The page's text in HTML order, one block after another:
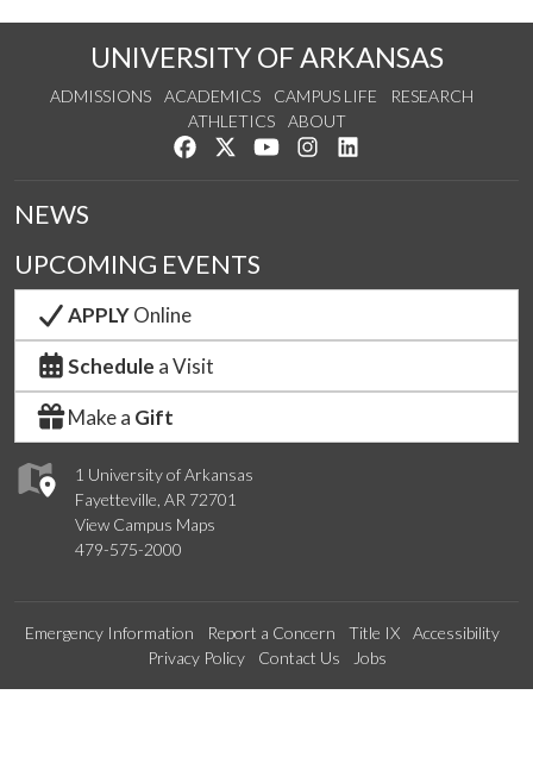
UNIVERSITY OF ARKANSAS
ADMISSIONS ACADEMICS CAMPUS LIFE
RESEARCH
ATHLETICS
ABOUT
Like us on Facebook
Follow us on Twitter
Watch us on YouTube
See us on Instagram
1 University of Arkansas
Fayetteville, AR 72701
View Campus Maps
479-575-2000
NEWS
UPCOMING EVENTS
APPLYOnline
Schedule a Visit
Make a Gift
Emergency Information Report a Concern Title IX
Accessibility
Privacy Policy
Contact Us Jobs